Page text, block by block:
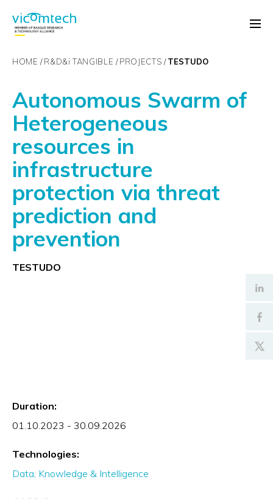
HOME R&D&i TANGIBLE PROJECTS TESTUDO
Autonomous Swarm of
Heterogeneous
resources in
infrastructure
protection via threat
prediction and
prevention
TESTUDO
Duration:
01.10.2023 - 30.09.2026
Technologies:
Data, Knowledge & Intelligence